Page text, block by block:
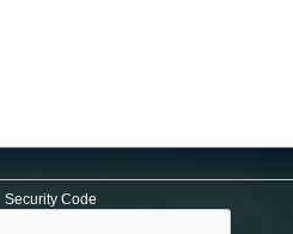
Security Code